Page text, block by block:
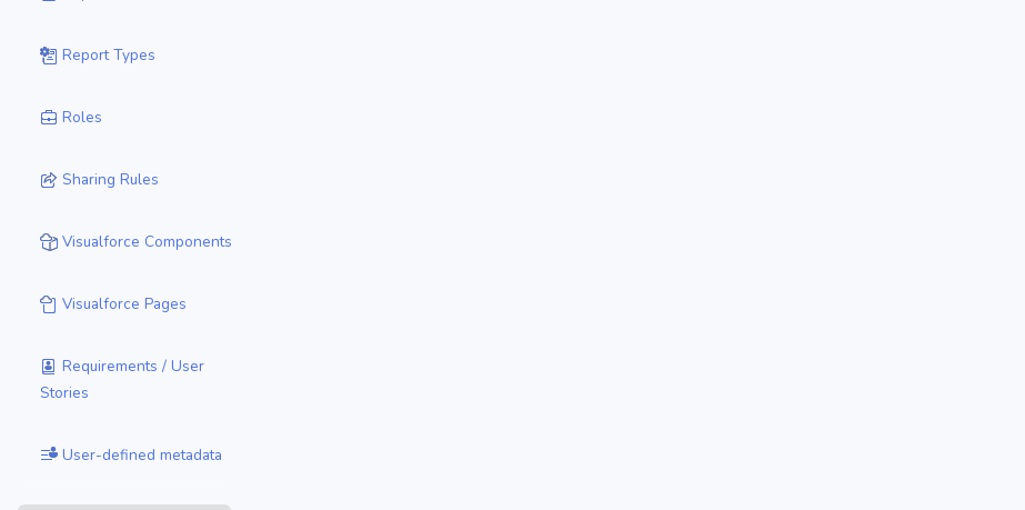
Report Types
Roles
Sharing Rules
Visualforce Components
Visualforce Pages
Requirements / User
Stories
User-defined metadata